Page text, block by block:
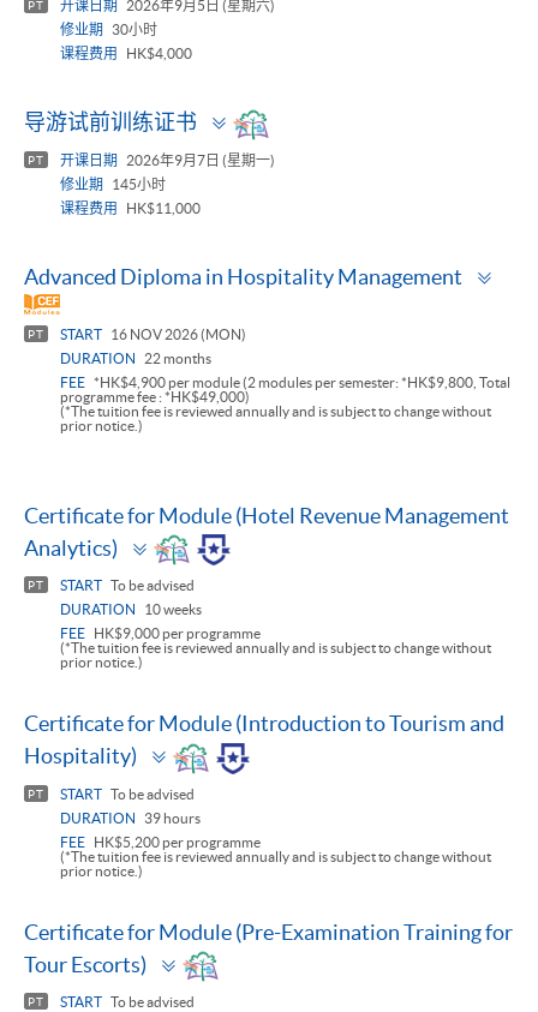
PT 开课日期
2026年9月5日 (星期六)
修业期
30小时
课程费用
HK$4,000
导游试前训练证书
Toggle
panel
PT 开课日期
2026年9月7日 (星期一)
修业期
145小时
课程费用
HK$11,000
Advanced Diploma in Hospitality Management
PT START
16 NOV 2026 (MON)
DURATION
22 months
FEE
*HK$4,900 per module (2 modules per semester: *HK$9,800, Total
programme fee : *HK$49,000)
(*The tuition fee is reviewed annually and is subject to change without
prior notice.)
Certificate for Module (Hotel Revenue Management
Analytics)
Toggle
panel
PT START To be advised
DURATION
10 weeks
FEE
HK$9,000 per programme
(*The tuition fee is reviewed annually and is subject to change without
prior notice.)
Certificate for Module (Introduction to Tourism and
Hospitality)
Toggle
panel
PT START To be advised
DURATION
39 hours
FEE
HK$5,200 per programme
(*The tuition fee is reviewed annually and is subject to change without
prior notice.)
Certificate for Module (Pre-Examination Training for
Tour Escorts)
Toggle
panel
PT START To be advised